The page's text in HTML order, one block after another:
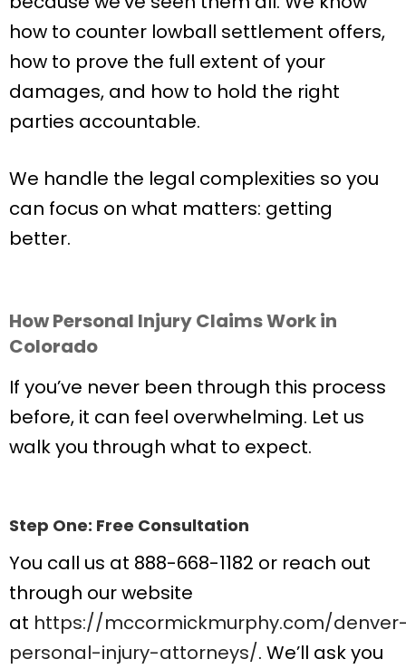
how to counter lowball settlement offers,
how to prove the full extent of your
damages, and how to hold the right
parties accountable.
We handle the legal complexities so you
can focus on what matters: getting
better.
How Personal Injury Claims Work in
Colorado
If you’ve never been through this process
before, it can feel overwhelming. Let us
walk you through what to expect.
Step One: Free Consultation
You call us at 888-668-1182 or reach out
through our website
at https://mccormickmurphy.com/
personal-injury-attorneys/. We’ll ask you